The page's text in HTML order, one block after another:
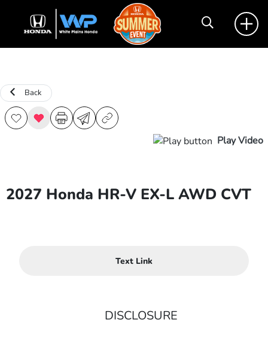
Back
Play Video
2027 Honda HR-V EX-L AWD CVT
Text Link
DISCLOSURE